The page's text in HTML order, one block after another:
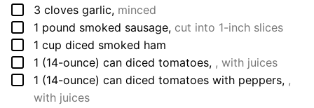
▢
3 cloves garlic, minced
▢
1 pound smoked sausage, cut into 1-inch slices
▢
1 cup diced smoked ham
▢
1 (14-ounce) can diced tomatoes, , with juices
▢
1 (14-ounce) can diced tomatoes with peppers, ,
with juices